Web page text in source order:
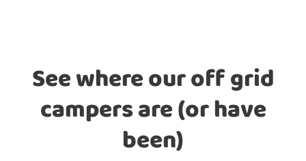
See where our off grid
campers are (or have
been)